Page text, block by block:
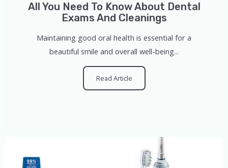
All You Need To Know About Dental
Exams And Cleanings
Maintaining good oral health is essential for a
beautiful smile and overall well-being...
Read Article